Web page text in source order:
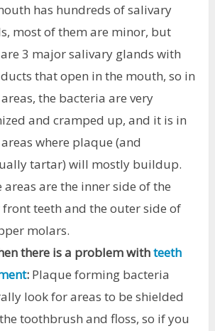
has hundreds of salivary
most of them are minor, but
3 major salivary glands with
that open in the mouth, so in
the bacteria are very
and cramped up, and it is in
where plaque (and
tartar) will mostly buildup.
areas are the inner side of the
front teeth and the outer side of
molars.
there is a problem withteeth
:Plaque forming bacteria
look for areas to be shielded
toothbrush and floss, so if you